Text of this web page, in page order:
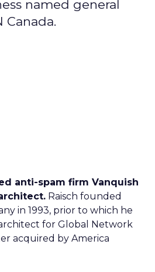
named general
Canada.
anti-spam firm Vanquish
Raisch founded
in 1993, prior to which he
for Global Network
acquired by America